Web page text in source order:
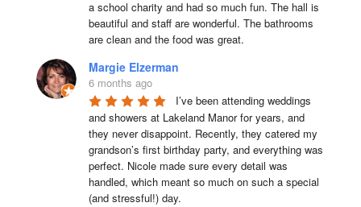
a school charity and had so much fun. The hall is
beautiful and staff are wonderful. The bathrooms
are clean and the food was great.
Margie Elzerman
6 months ago
I’ve been attending weddings
and showers at Lakeland Manor for years, and
they never disappoint. Recently, they catered my
grandson’s first birthday party, and everything was
perfect. Nicole made sure every detail was
handled, which meant so much on such a special
(and stressful!) day.